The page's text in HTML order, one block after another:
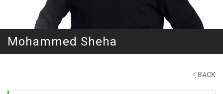
Mohammed Sheha
BACK